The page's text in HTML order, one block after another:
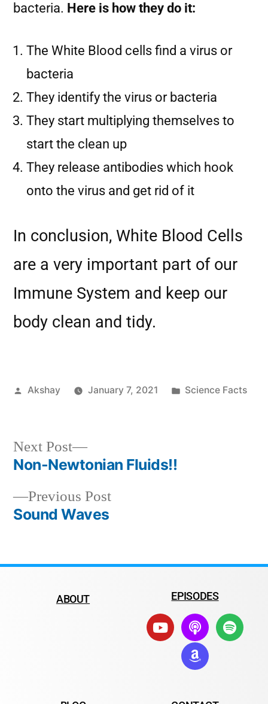
bacteria. Here is how they do it:
The White Blood cells find a virus or
bacteria
They identify the virus or bacteria
They start multiplying themselves to
start the clean up
They release antibodies which hook
onto the virus and get rid of it
In conclusion, White Blood Cells
are a very important part of our
Immune System and keep our
body clean and tidy.
Akshay January 7, 2021 Science Facts
Previous Post
Sound Waves
Next Post
Non-Newtonian Fluids!!
ABOUT EPISODES